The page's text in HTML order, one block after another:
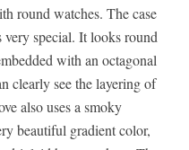
round watches. The case
special. It looks round
with an octagonal
clearly see the layering of
also uses a smoky
beautiful gradient color,